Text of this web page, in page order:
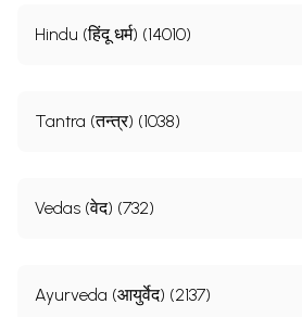
Hindu (हिंदू धर्म) (14010)
Tantra (तन्त्र) (1038)
Vedas (वेद) (732)
Ayurveda (आयुर्वेद) (2137)